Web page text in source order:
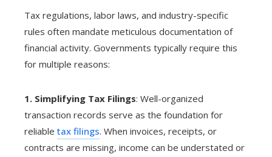
Tax regulations, labor laws, and industry-specific
rules often mandate meticulous documentation of
financial activity. Governments typically require this
for multiple reasons:
1. Simplifying Tax Filings: Well-organized
transaction records serve as the foundation for
reliable tax filings. When invoices, receipts, or
contracts are missing, income can be understated or